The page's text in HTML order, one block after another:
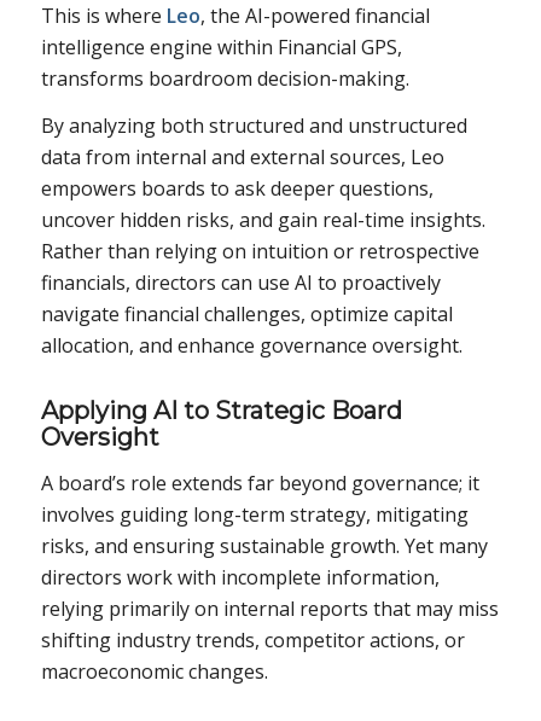
This is where Leo, the AI-powered financial
intelligence engine within Financial GPS,
transforms boardroom decision-making.
By analyzing both structured and unstructured
data from internal and external sources, Leo
empowers boards to ask deeper questions,
uncover hidden risks, and gain real-time insights.
Rather than relying on intuition or retrospective
financials, directors can use AI to proactively
navigate financial challenges, optimize capital
allocation, and enhance governance oversight.
Applying AI to Strategic Board
Oversight
A board’s role extends far beyond governance; it
involves guiding long-term strategy, mitigating
risks, and ensuring sustainable growth. Yet many
directors work with incomplete information,
relying primarily on internal reports that may miss
shifting industry trends, competitor actions, or
macroeconomic changes.